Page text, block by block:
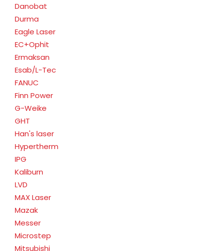
Danobat
Durma
Eagle Laser
EC+Ophit
Ermaksan
Esab/L-Tec
FANUC
Finn Power
G-Weike
GHT
Han's laser
Hypertherm
IPG
Kaliburn
LVD
MAX Laser
Mazak
Messer
Microstep
Mitsubishi